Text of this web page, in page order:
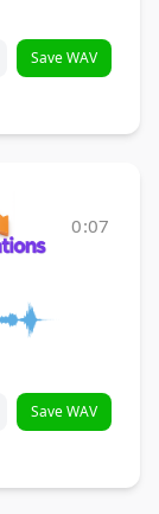
Save WAV
0:07
Save WAV